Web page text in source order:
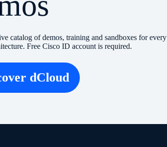
catalog of demos, training and sandboxes for every
Free Cisco ID account is required.
dCloud